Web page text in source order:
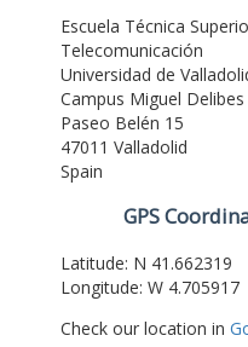
Escuela Técnica
Telecomunicación
Universidad de
Campus Miguel Delibes
Paseo Belén 15
47011 Valladolid
Spain
GPS
Latitude: N 41.662319
Longitude: W 4.705917
Check our location in